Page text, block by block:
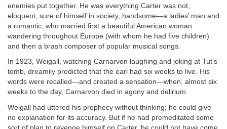
enemies put together. He was everything Carter was not,
eloquent, sure of himself in society, handsome—a ladies’ man and
a romantic, who married first a beautiful American woman
wandering throughout Europe (with whom he had five children)
and then a brash composer of popular musical songs.
In 1923, Weigall, watching Carnarvon laughing and joking at Tut’s
tomb, dreamily predicted that the earl had six weeks to live. His
words were recalled—and created a sensation—when, almost six
weeks to the day, Carnarvon died in agony and delirium.
Weigall had uttered his prophecy without thinking; he could give
no explanation for its accuracy. But if he had premeditated some
sort of plan to revenge himself on Carter, he could not have come